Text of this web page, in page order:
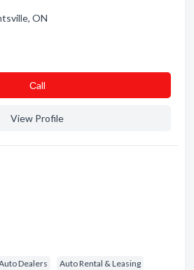
ON
Сall
View Profile
Dealers Auto Rental & Leasing